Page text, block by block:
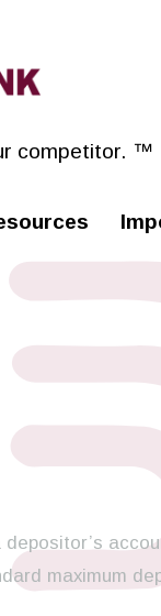
competitor. ™
depositor’s
maximum